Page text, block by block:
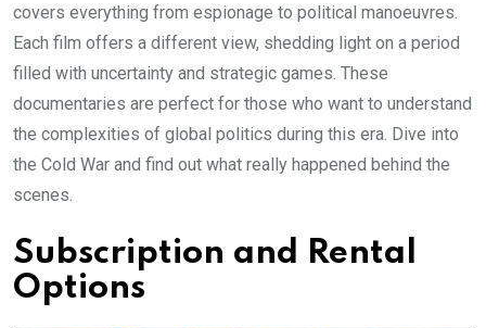
covers everything from espionage to political manoeuvres.
Each film offers a different view, shedding light on a period
filled with uncertainty and strategic games. These
documentaries are perfect for those who want to understand
the complexities of global politics during this era. Dive into
the Cold War and find out what really happened behind the
scenes.
Subscription and Rental
Options